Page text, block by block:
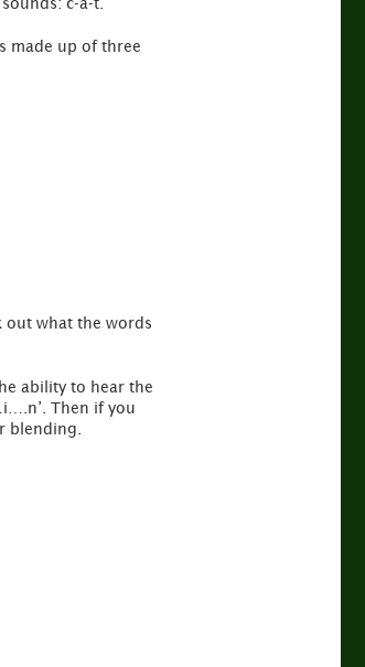
made up of three
out what the words
ability to hear the
Then if you
blending.